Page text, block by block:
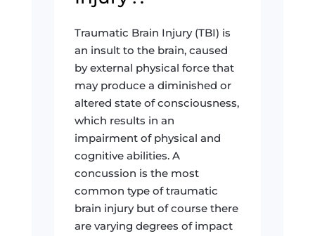
Traumatic Brain Injury (TBI) is
an insult to the brain, caused
by external physical force that
may produce a diminished or
altered state of consciousness,
which results in an
impairment of physical and
cognitive abilities. A
concussion is the most
common type of traumatic
brain injury but of course there
are varying degrees of impact